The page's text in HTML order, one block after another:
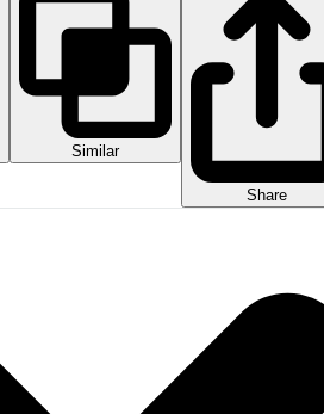
Similar
Share